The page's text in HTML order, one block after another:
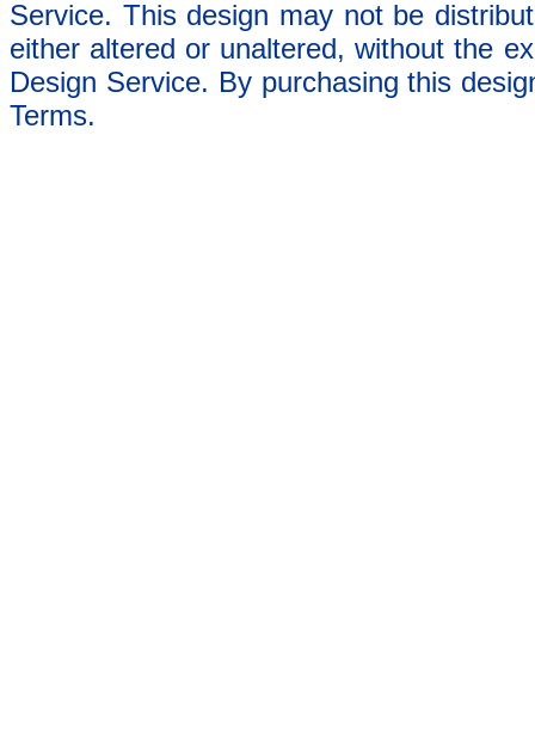
Service. This design may not be
either altered or unaltered, without the
Design Service. By purchasing this
Terms.